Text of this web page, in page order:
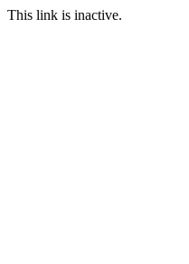
This link is inactive.